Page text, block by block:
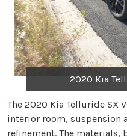
2020 Kia
The 2020 Kia Telluride SX
interior room, suspension
refinement. The